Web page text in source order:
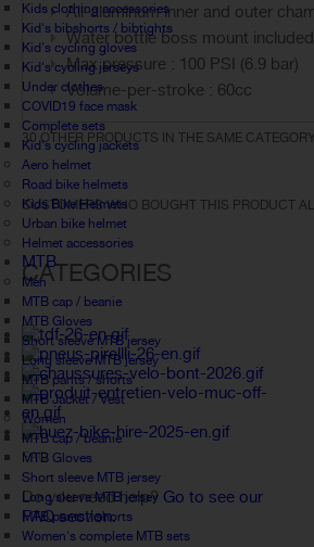
Kids clothing accessories
Kid's bibshorts / bibtights
Kid's cycling gloves
Kid's cycling jerseys
Under clothes
COVID19 face mask
Complete sets
Kid's cycling jackets
Aero helmet
Road bike helmets
Kids Bike Helmets
Urban bike helmet
Helmet accessories
MTB
Men
MTB cap / beanie
MTB Gloves
Short sleeve MTB jersey
Long sleeve MTB jersey
MTB pants / shorts
MTB Jacket / Vest
Women
MTB cap / beanie
MTB Gloves
Short sleeve MTB jersey
Long sleeve MTB jersey
MTB pants / shorts
Women's complete MTB sets
All-aluminum inner and outer
Water bottle boss mount included
Max pressure : 100 PSI (6.9 bar)
Volume-per-stroke : 60cc
30 OTHER PRODUCTS IN THE SAME
CUSTOMERS WHO BOUGHT THIS PRODUCT
CATEGORIES
FAQ
Do you need help? Go to see our
FAQ section.